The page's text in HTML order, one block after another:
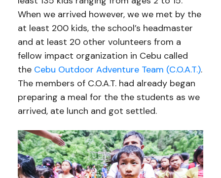
When we arrived however, we we met by the
at least 200 kids, the school’s headmaster
and at least 20 other volunteers from a
fellow impact organization in Cebu called
the Cebu Outdoor Adventure Team (C.O.A.T.).
The members of C.O.A.T. had already began
preparing a meal for the the students as we
arrived, ate lunch and got settled.